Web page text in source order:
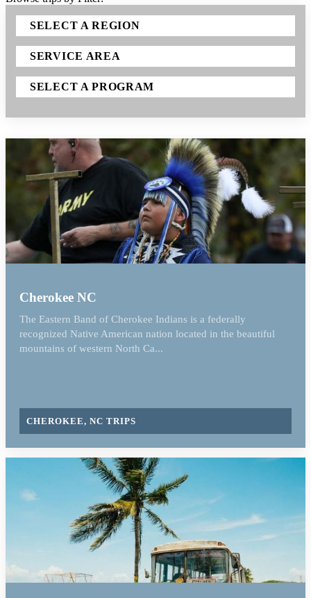
SELECT A REGION
SERVICE AREA
SELECT A PROGRAM
Cherokee NC
The Eastern Band of Cherokee Indians is a federally
recognized Native American nation located in the beautiful
mountains of western North Ca...
CHEROKEE, NC TRIPS